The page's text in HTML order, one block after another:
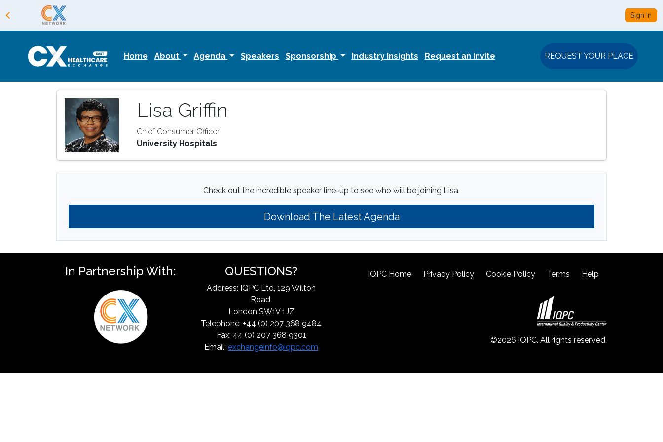
Sign In
Home About Agenda Speakers Sponsorship Industry Insights Request an Invite REQUEST YOUR PLACE
Lisa Griffin
Chief Consumer Officer
University Hospitals
Check out the incredible speaker line-up to see who will be joining Lisa.
Download The Latest Agenda
In Partnership With: QUESTIONS?
Address: IQPC Ltd, 129 Wilton
Road,
London SW1V 1JZ
Telephone: +44 (0) 207 368 9484
Fax: 44 (0) 207 368 9301
Email: exchangeinfo@iqpc.com
IQPC Home Privacy Policy Cookie Policy Terms Help
©2026 IQPC. All rights reserved.